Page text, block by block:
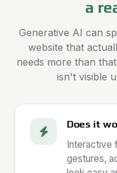
a
Generative AI can
website that
needs more than
isn't visible
Does it
Interactive
gestures,